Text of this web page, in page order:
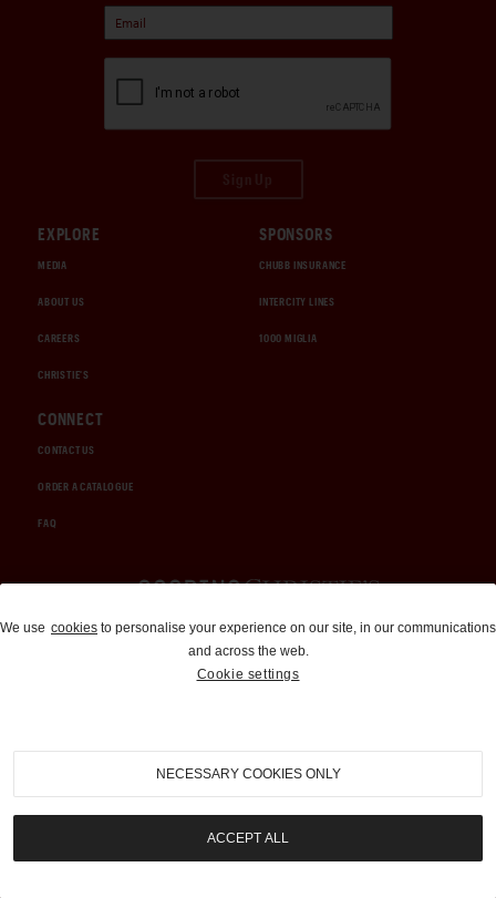
EXPLORE
MEDIA
ABOUT US
CAREERS
CHRISTIE'S
SPONSORS
CHUBB INSURANCE
INTERCITY LINES
1000 MIGLIA
CONNECT
CONTACT US
ORDER A CATALOGUE
FAQ
Auctions and Brokerage
310-899-1960
info@goodingco.com
We use cookies to personalise your experience on our site, in our communications
and across the web.
Cookie settings
NECESSARY COOKIES ONLY
ACCEPT ALL